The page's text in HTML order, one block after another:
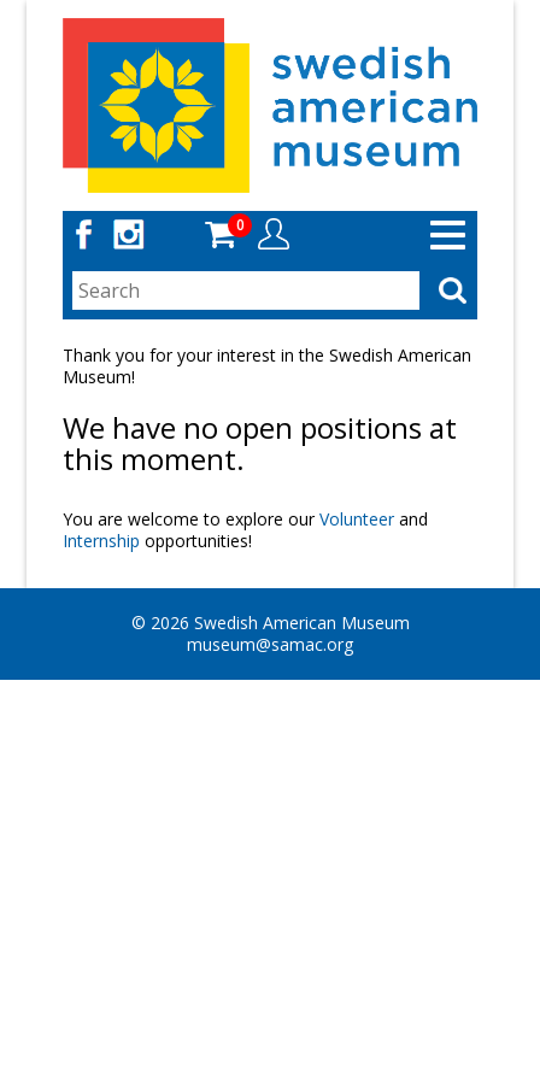
Toggle
navigation
0
Thank you for your interest in the Swedish American
Museum!
We have no open positions at
this moment.
You are welcome to explore ourVolunteerand
Internship opportunities!
© 2026 Swedish American Museum
museum@samac.org